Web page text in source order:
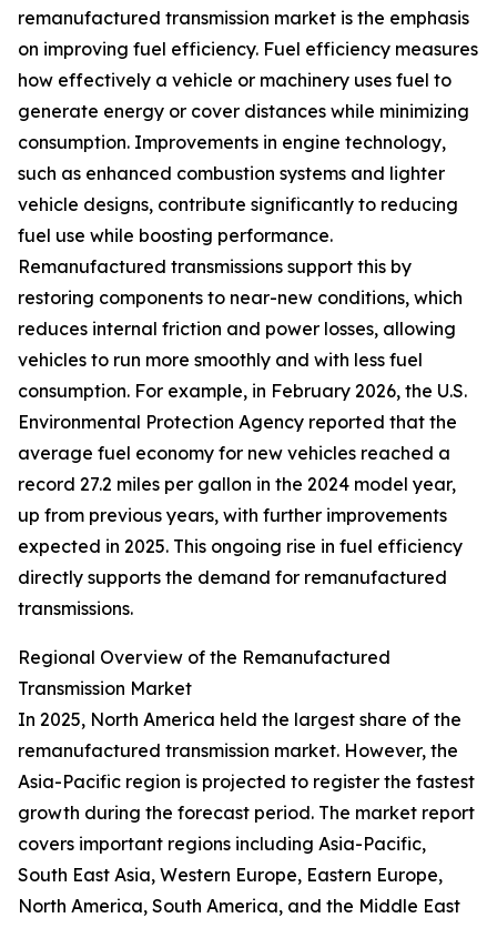
remanufactured transmission market is the emphasis
on improving fuel efficiency. Fuel efficiency measures
how effectively a vehicle or machinery uses fuel to
generate energy or cover distances while minimizing
consumption. Improvements in engine technology,
such as enhanced combustion systems and lighter
vehicle designs, contribute significantly to reducing
fuel use while boosting performance.
Remanufactured transmissions support this by
restoring components to near-new conditions, which
reduces internal friction and power losses, allowing
vehicles to run more smoothly and with less fuel
consumption. For example, in February 2026, the U.S.
Environmental Protection Agency reported that the
average fuel economy for new vehicles reached a
record 27.2 miles per gallon in the 2024 model year,
up from previous years, with further improvements
expected in 2025. This ongoing rise in fuel efficiency
directly supports the demand for remanufactured
transmissions.
Regional Overview of the Remanufactured
Transmission Market
In 2025, North America held the largest share of the
remanufactured transmission market. However, the
Asia-Pacific region is projected to register the fastest
growth during the forecast period. The market report
covers important regions including Asia-Pacific,
South East Asia, Western Europe, Eastern Europe,
North America, South America, and the Middle East